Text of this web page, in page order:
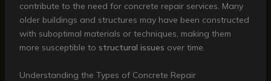
contribute to the need for concrete repair services. Many
older buildings and structures may have been constructed
with suboptimal materials or techniques, making them
more susceptible to structural issues over time.
Understanding the Types of Concrete Repair